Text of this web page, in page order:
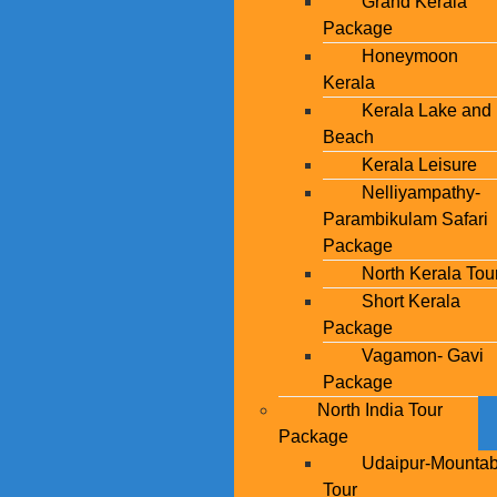
Package
Honeymoon
Kerala
Kerala Lake and
Beach
Kerala Leisure
Nelliyampathy-
Parambikulam Safari
Package
North Kerala
Short Kerala
Package
Vagamon- Gavi
Package
North India Tour
Package
Udaipur-
Tour